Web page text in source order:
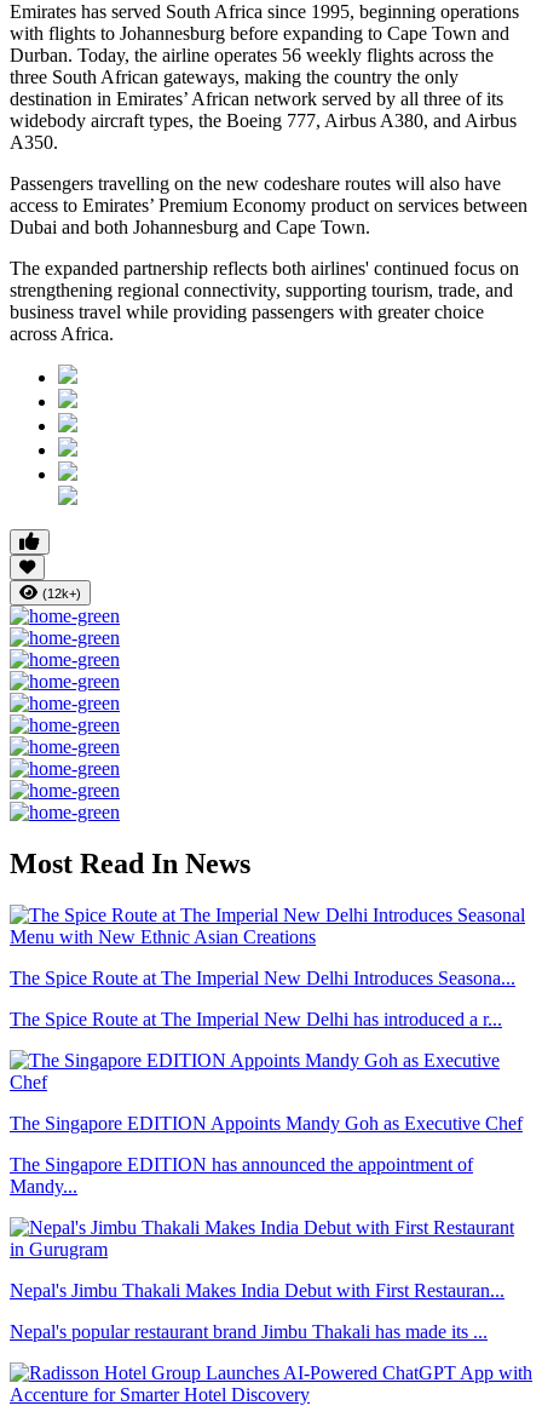
Emirates has served South Africa since 1995, beginning operations
with flights to Johannesburg before expanding to Cape Town and
Durban. Today, the airline operates 56 weekly flights across the
three South African gateways, making the country the only
destination in Emirates’ African network served by all three of its
widebody aircraft types, the Boeing 777, Airbus A380, and Airbus
A350.
Passengers travelling on the new codeshare routes will also have
access to Emirates’ Premium Economy product on services between
Dubai and both Johannesburg and Cape Town.
The expanded partnership reflects both airlines' continued focus on
strengthening regional connectivity, supporting tourism, trade, and
business travel while providing passengers with greater choice
across Africa.
(12k+)
Most Read In News
The Spice Route at The Imperial New Delhi Introduces Seasona...
The Spice Route at The Imperial New Delhi has introduced a r...
The Singapore EDITION Appoints Mandy Goh as Executive Chef
The Singapore EDITION has announced the appointment of
Mandy...
Nepal's Jimbu Thakali Makes India Debut with First Restauran...
Nepal's popular restaurant brand Jimbu Thakali has made its ...